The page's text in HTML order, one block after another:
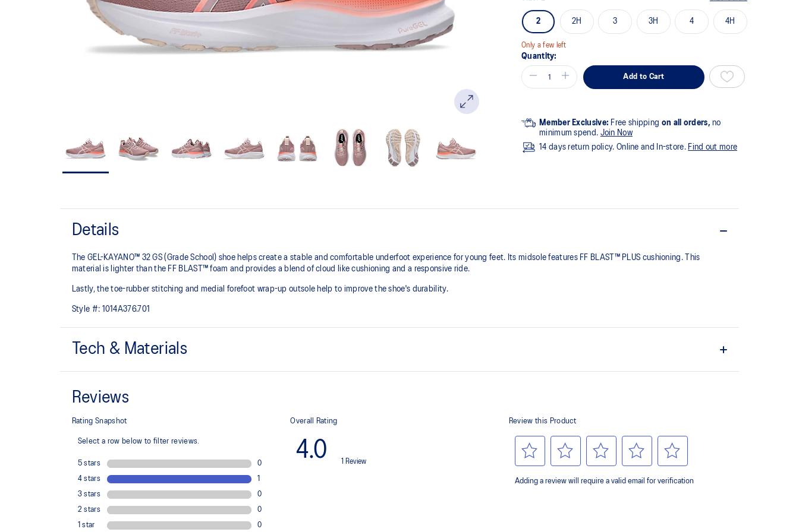
2 2H 3 3H 4 4H
Only a few left
Quantity:
Add to Cart
Member Exclusive: Free shipping on all orders, no
minimum spend. Join Now
14 days return policy. Online and In-store. Find out more
Details
The GEL-KAYANO™ 32 GS (Grade School) shoe helps create a stable and comfortable underfoot experience for young feet.​ Its midsole features FF BLAST™ PLUS cushioning. This
material is lighter than the FF BLAST™ foam and provides a blend of cloud like cushioning and a responsive ride.
Lastly, the toe-rubber stitching and medial forefoot wrap-up outsole help to improve the shoe's durability.
Style #: 1014A376.701
Tech & Materials
A lightweight, breathable mesh material that reduces the need for additional overlays.
Softer, updated version of our GEL™ technology. Approximately 65% softer vs standard
Midsole foam that provides a blend of cloud like cushioning and a responsive ride that is
lighter than FF BLAST™ Technology.
OrthoLite™ X-55 sockliner
Premium sockliner that provides cushioning performance and moisture management for
a cooler, dryer environment.